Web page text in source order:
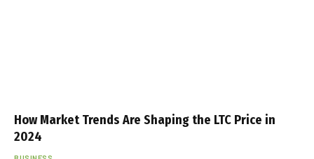
How Market Trends Are Shaping the LTC Price in
2024